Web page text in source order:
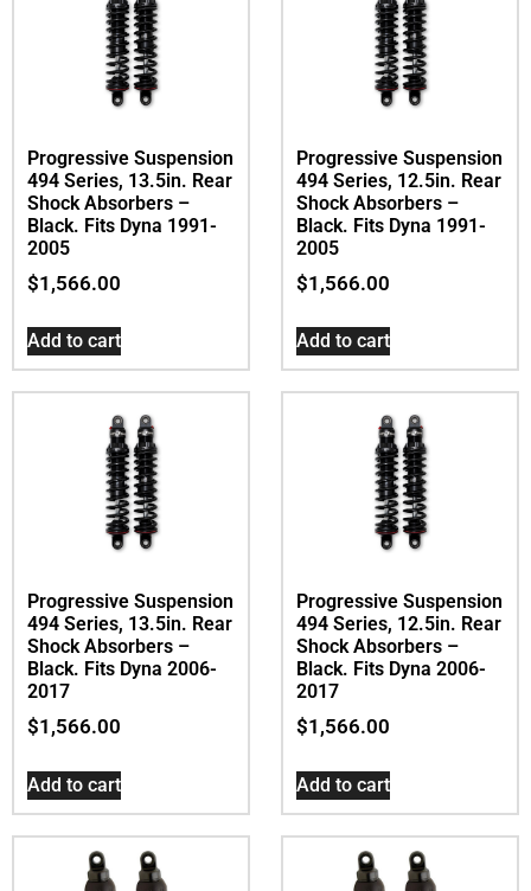
Progressive Suspension
494 Series, 13.5in. Rear
Shock Absorbers –
Black. Fits Dyna 1991-
2005
$1,566.00
Add to cart
Progressive Suspension
494 Series, 12.5in. Rear
Shock Absorbers –
Black. Fits Dyna 1991-
2005
$1,566.00
Add to cart
Progressive Suspension
494 Series, 13.5in. Rear
Shock Absorbers –
Black. Fits Dyna 2006-
2017
$1,566.00
Add to cart
Progressive Suspension
494 Series, 12.5in. Rear
Shock Absorbers –
Black. Fits Dyna 2006-
2017
$1,566.00
Add to cart